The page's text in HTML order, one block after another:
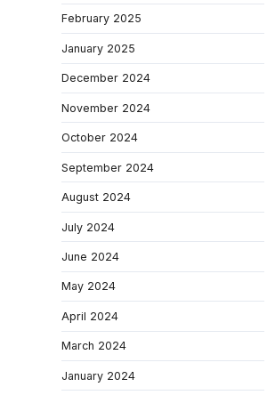
February 2025
January 2025
December 2024
November 2024
October 2024
September 2024
August 2024
July 2024
June 2024
May 2024
April 2024
March 2024
January 2024